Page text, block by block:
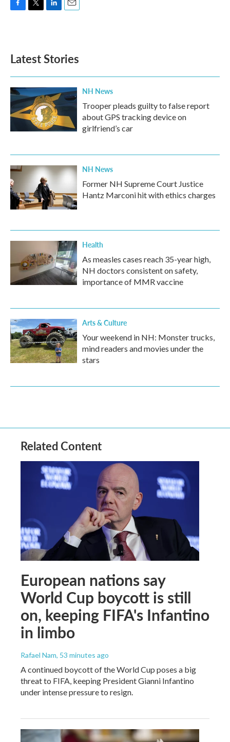
o
k
e
d
n
Latest Stories
NH News
Trooper pleads guilty to false report
about GPS tracking device on
girlfriend’s car
NH News
Former NH Supreme Court Justice
Hantz Marconi hit with ethics charges
Health
As measles cases reach 35-year high,
NH doctors consistent on safety,
importance of MMR vaccine
Arts & Culture
Your weekend in NH: Monster trucks,
mind readers and movies under the
stars
Related Content
European nations say
World Cup boycott is still
on, keeping FIFA's Infantino
in limbo
Rafael Nam, 53 minutes ago
A continued boycott of the World Cup poses a big
threat to FIFA, keeping President Gianni Infantino
under intense pressure to resign.